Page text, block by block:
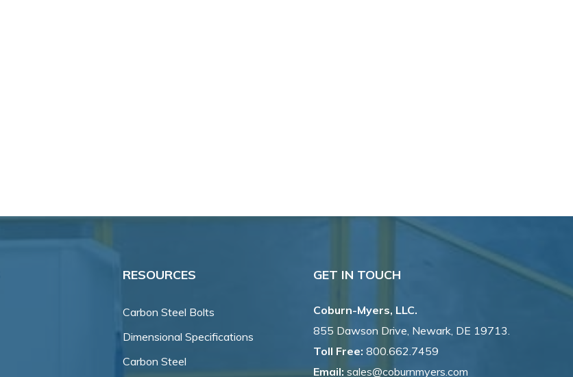
RESOURCES
Carbon Steel Bolts
Dimensional Specifications
Carbon Steel
GET IN TOUCH
Coburn-Myers, LLC.
855 Dawson Drive, Newark, DE 19713.
Toll Free: 800.662.7459
Email: sales@coburnmyers.com